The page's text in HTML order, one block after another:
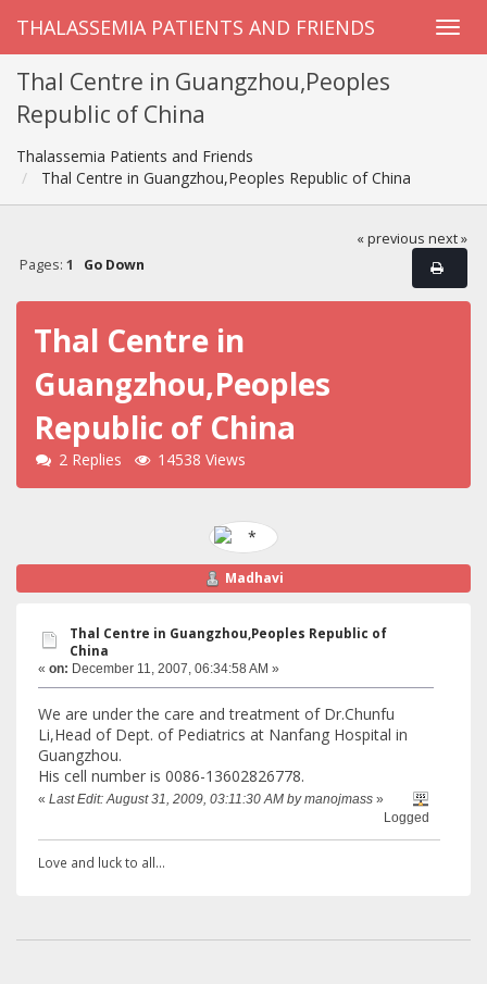
THALASSEMIA PATIENTS AND FRIENDS
Thal Centre in Guangzhou,Peoples
Republic of China
Thalassemia Patients and Friends
Thal Centre in Guangzhou,Peoples Republic of China
« previous next »
Pages: 1 Go Down
Thal Centre in
Guangzhou,Peoples
Republic of China
2 Replies 14538 Views
Madhavi
Thal Centre in Guangzhou,Peoples Republic of
China
« on: December 11, 2007, 06:34:58 AM »
We are under the care and treatment of Dr.Chunfu
Li,Head of Dept. of Pediatrics at Nanfang Hospital in
Guangzhou.
His cell number is 0086-13602826778.
« Last Edit: August 31, 2009, 03:11:30 AM by manojmass »
Logged
Love and luck to all...